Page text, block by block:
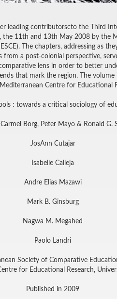
leading contributorscto the Third
the 11th and 13th May 2008 by the
The chapters, addressing as
from a post-colonial perspective,
lens in order to better
that mark the region. The
Centre for Educational
: towards a critical sociology of
Borg, Peter Mayo & Ronald G.
JosAnn Cutajar
Isabelle Calleja
Andre Elias Mazawi
Mark B. Ginsburg
Nagwa M. Megahed
Paolo Landri
Society of Comparative
for Educational Research,
Published in 2009